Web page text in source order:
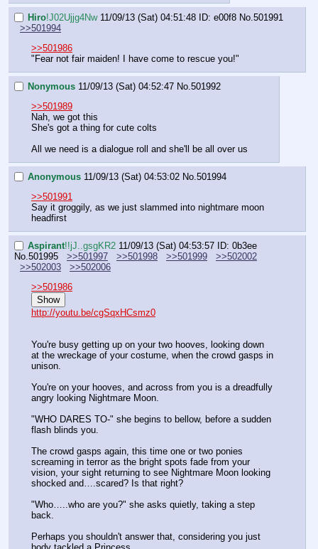
Hiro!J02Ujjg4Nw 11/09/13 (Sat) 04:51:48 ID: e00f8 No.501991
>>501994
>>501986
"Fear not fair maiden! I have come to rescue you!"
Nonymous 11/09/13 (Sat) 04:52:47 No. 501992
>>501989
Nah, we got this
She's got a thing for cute colts
All we need is a dialogue roll and she'll be all over us
Anonymous 11/09/13 (Sat) 04:53:02 No. 501994
>>501991
Say it groggily, as we just slammed into nightmare moon
headfirst
Aspirant!!jJ..gsgKR2 11/09/13 (Sat) 04:53:57
ID: 0b3ee
No. 501995 >>501997 >>501998 >>501999
>>502002
>>502003
>>502006
>>501986
Show
http://youtu.be/cgSqxHCsmz0
You're busy getting up on your two hooves, looking down
at the wreckage of your costume, when the crowd gasps in
unison.
You're on your hooves, and across from you is a dreadfully
angry looking Nightmare Moon.
"WHO DARES TO-" she begins to bellow, before a sudden
flash blinds you.
The crowd gasps again, this time one or two ponies
screaming in terror as the bright spots fade from your
vision, your sight returning to see Nightmare Moon looking
shocked and….scared? Is that right?
"Who…..who are you?" she asks quietly, taking a step
back.
Perhaps you shouldn't answer that, considering you just